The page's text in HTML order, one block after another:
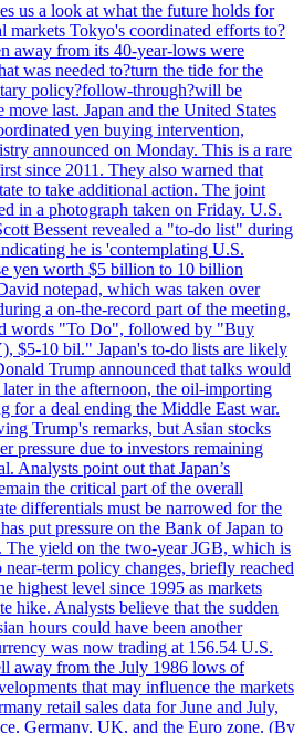
us a look at what the future holds for
markets Tokyo's coordinated efforts to?
away from its 40-year-lows were
was needed to?turn the tide for the
policy?follow-through?will be
move last. Japan and the United States
yen buying intervention,
announced on Monday. This is a rare
since 2011. They also warned that
to take additional action. The joint
in a photograph taken on Friday. U.S.
Bessent revealed a "to-do list" during
he is 'contemplating U.S.
yen worth $5 billion to 10 billion
notepad, which was taken over
a on-the-record part of the meeting,
words "To Do", followed by "Buy
$5-10 bil." Japan's to-do lists are likely
Trump announced that talks would
in the afternoon, the oil-importing
for a deal ending the Middle East war.
Trump's remarks, but Asian stocks
pressure due to investors remaining
Analysts point out that Japan’s
the critical part of the overall
differentials must be narrowed for the
put pressure on the Bank of Japan to
The yield on the two-year JGB, which is
near-term policy changes, briefly reached
highest level since 1995 as markets
hike. Analysts believe that the sudden
hours could have been another
was now trading at 156.54 U.S.
away from the July 1986 lows of
that may influence the markets
retail sales data for June and July,
Germany, UK, and the Euro zone. (By